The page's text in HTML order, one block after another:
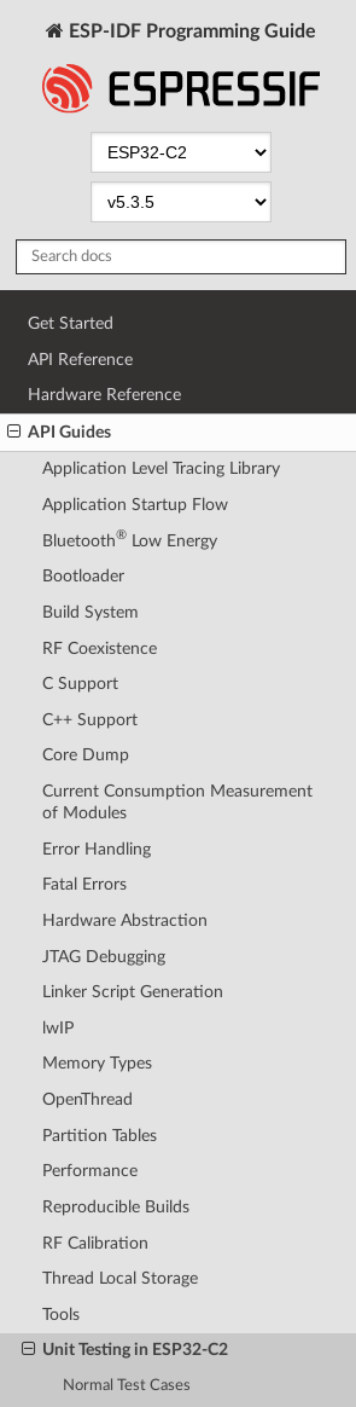
ESP-IDF Programming Guide
Get Started
API Reference
Hardware Reference
API Guides
Application Level Tracing Library
Application Startup Flow
Bluetooth®Low Energy
Bootloader
Build System
RF Coexistence
C Support
C++ Support
Core Dump
Current Consumption Measurement
of Modules
Error Handling
Fatal Errors
Hardware Abstraction
JTAG Debugging
Linker Script Generation
lwIP
Memory Types
OpenThread
Partition Tables
Performance
Reproducible Builds
RF Calibration
Thread Local Storage
Tools
Unit Testing in ESP32-C2
Normal Test Cases